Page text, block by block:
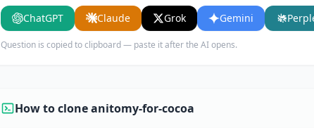
ChatGPT Claude Grok Gemini
Question is copied to clipboard — paste it after the AI opens.
How to clone anitomy-for-cocoa